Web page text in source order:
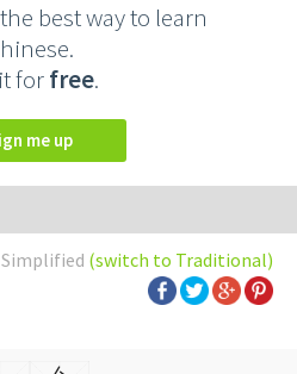
best way to learn
forfree.
me up
Simplified (switch to Traditional)